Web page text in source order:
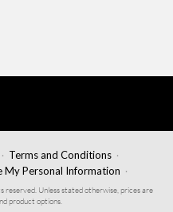
Terms and Conditions
My Personal Information
Unless stated otherwise, prices are
product options.